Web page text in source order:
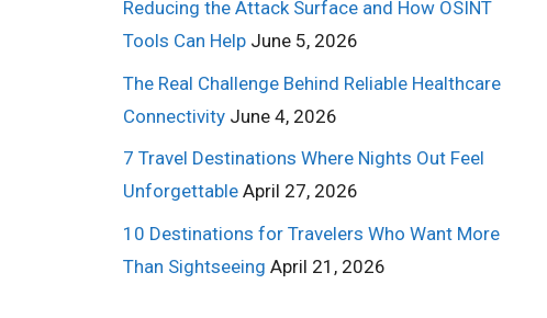
Reducing the Attack Surface and How OSINT
Tools Can Help June 5, 2026
The Real Challenge Behind Reliable Healthcare
Connectivity June 4, 2026
7 Travel Destinations Where Nights Out Feel
Unforgettable April 27, 2026
10 Destinations for Travelers Who Want More
Than Sightseeing April 21, 2026